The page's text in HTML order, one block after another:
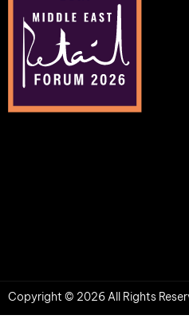
Copyright © 2026 All Rights